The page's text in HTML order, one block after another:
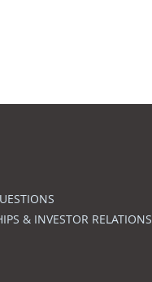
& INVESTOR RELATIONS